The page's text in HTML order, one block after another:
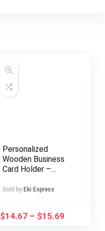
Personalized
Wooden Business
Card Holder –
Name & Company –
Golden Accents –
Sold by Eki Express
$14.67 – $15.69